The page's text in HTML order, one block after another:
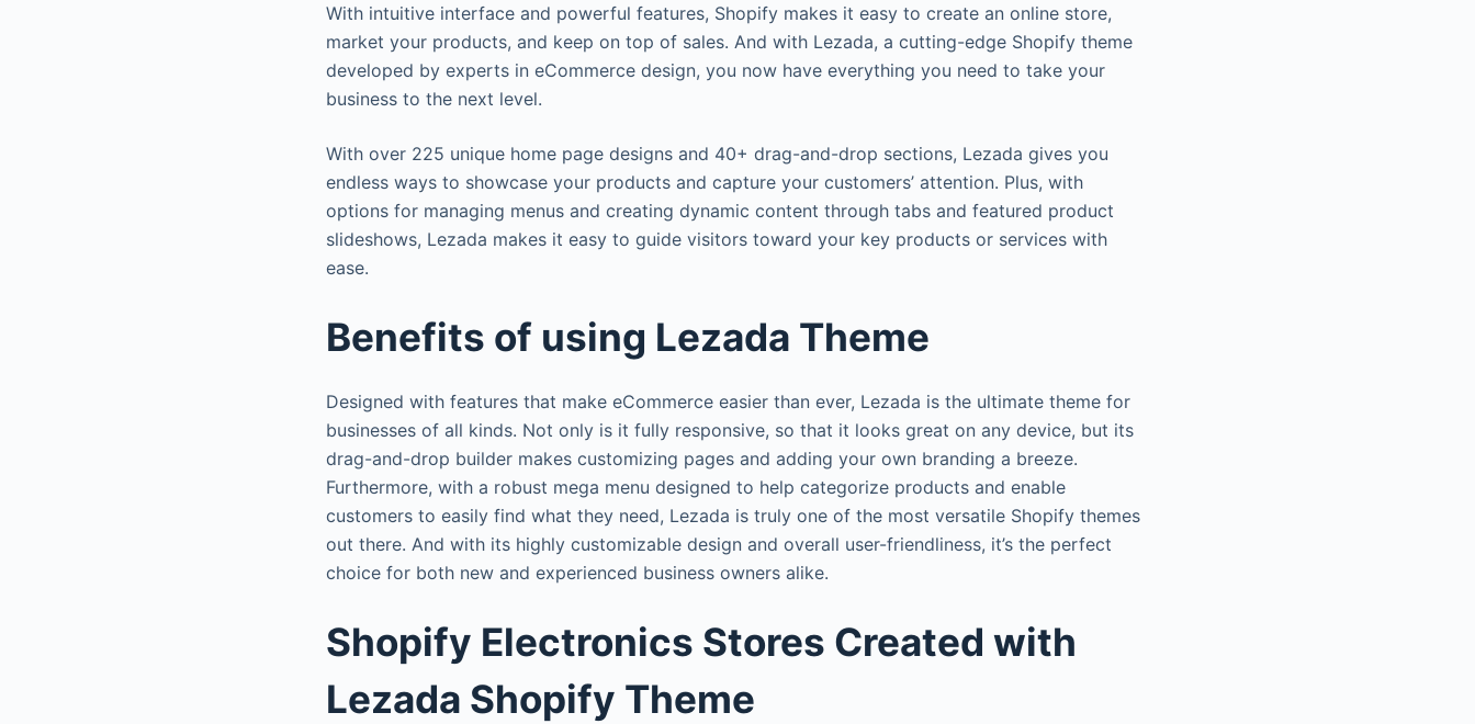
With intuitive interface and powerful features, Shopify makes it easy to create an online store,
market your products, and keep on top of sales. And with Lezada, a cutting-edge Shopify theme
developed by experts in eCommerce design, you now have everything you need to take your
business to the next level.
With over 225 unique home page designs and 40+ drag-and-drop sections, Lezada gives you
endless ways to showcase your products and capture your customers’ attention. Plus, with
options for managing menus and creating dynamic content through tabs and featured product
slideshows, Lezada makes it easy to guide visitors toward your key products or services with
ease.
Benefits of using Lezada Theme
Designed with features that make eCommerce easier than ever, Lezada is the ultimate theme for
businesses of all kinds. Not only is it fully responsive, so that it looks great on any device, but its
drag-and-drop builder makes customizing pages and adding your own branding a breeze.
Furthermore, with a robust mega menu designed to help categorize products and enable
customers to easily find what they need, Lezada is truly one of the most versatile Shopify themes
out there. And with its highly customizable design and overall user-friendliness, it’s the perfect
choice for both new and experienced business owners alike.
Shopify Electronics Stores Created with
Lezada Shopify Theme